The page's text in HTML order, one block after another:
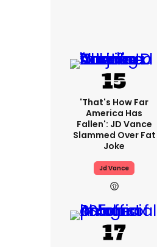
'That's How Far
America Has
Fallen': JD Vance
Slammed Over Fat
Joke
Jd Vance